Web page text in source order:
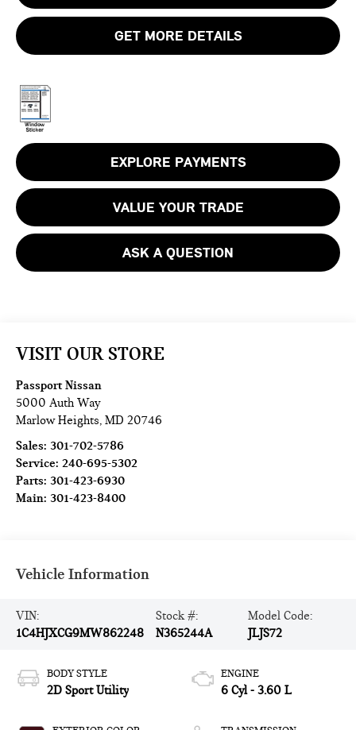
GET MORE DETAILS
EXPLORE PAYMENTS
VALUE YOUR TRADE
ASK A QUESTION
VISIT OUR STORE
Passport Nissan
5000 Auth Way
Marlow Heights,MD 20746
Sales:301-702-5786
Service:240-695-5302
Parts:301-423-6930
Main:301-423-8400
Vehicle Information
VIN:
1C4HJXCG9MW862248
Stock #:
N365244A
Model Code:
JLJS72
BODY STYLE
2D Sport Utility
ENGINE
6 Cyl - 3.60 L